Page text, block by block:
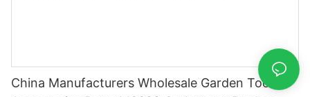
China Manufacturers Wholesale Garden Tool